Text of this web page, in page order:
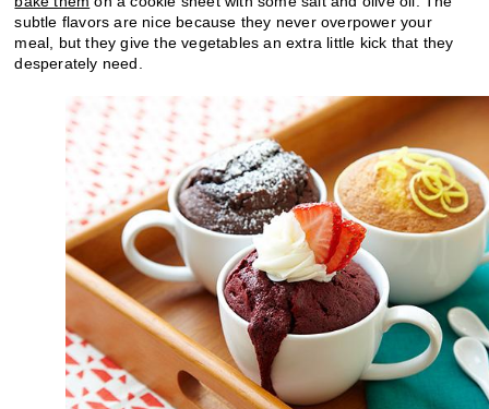
subtle flavors are nice because they never overpower your
meal, but they give the vegetables an extra little kick that they
desperately need.